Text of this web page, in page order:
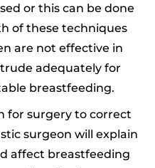
or this can be done
of these techniques
are not effective in
adequately for
breastfeeding.
for surgery to correct
surgeon will explain
affect breastfeeding